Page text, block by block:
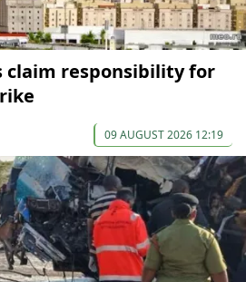
claim responsibility for
09 AUGUST 2026 12:19